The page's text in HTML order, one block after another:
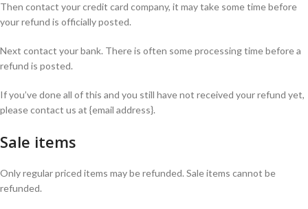
Then contact your credit card company, it may take some time before
your refund is officially posted.
Next contact your bank. There is often some processing time before a
refund is posted.
If you’ve done all of this and you still have not received your refund yet,
please contact us at {email address}.
Sale items
Only regular priced items may be refunded. Sale items cannot be
refunded.